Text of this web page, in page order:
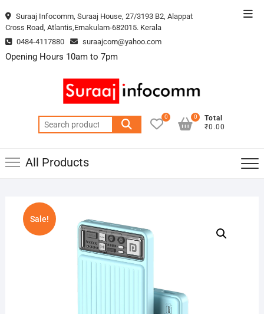
to
Suraaj Infocomm, Suraaj House, 27/3193 B2, Alappat
Cross Road, Atlantis,Ernakulam-682015. Kerala
0484-4117880
suraajcom@yahoo.com
Opening Hours 10am to 7pm
Search
for:
0
Total
₹0.00
0
All Products
Sale!